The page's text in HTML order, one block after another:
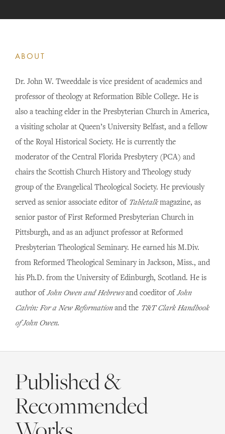
ABOUT
Dr. John W. Tweeddale is vice president of academics and
professor of theology at Reformation Bible College. He is
also a teaching elder in the Presbyterian Church in America,
a visiting scholar at Queen’s University Belfast, and a fellow
of the Royal Historical Society. He is currently the
moderator of the Central Florida Presbytery (PCA) and
chairs the Scottish Church History and Theology study
group of the Evangelical Theological Society. He previously
served as senior associate editor of Tabletalkmagazine, as
senior pastor of First Reformed Presbyterian Church in
Pittsburgh, and as an adjunct professor at Reformed
Presbyterian Theological Seminary. He earned his M.Div.
from Reformed Theological Seminary in Jackson, Miss., and
his Ph.D. from the University of Edinburgh, Scotland. He is
author of John Owen and Hebrewsand coeditor of John
Calvin: For a New Reformationand the T&T Clark Handbook
of John Owen.
Published &
Recommended